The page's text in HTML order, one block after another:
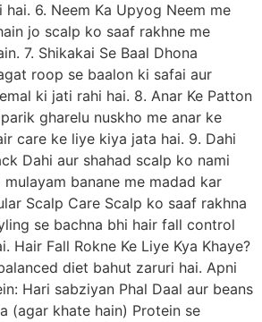
6. Neem Ka Upyog Neem me
jo scalp ko saaf rakhne me
7. Shikakai Se Baal Dhona
roop se baalon ki safai aur
ki jati rahi hai. 8. Anar Ke Patton
gharelu nuskho me anar ke
care ke liye kiya jata hai. 9. Dahi
Dahi aur shahad scalp ko nami
banane me madad kar
Scalp Care Scalp ko saaf rakhna
se bachna bhi hair fall control
Hair Fall Rokne Ke Liye Kya Khaye?
diet bahut zaruri hai. Apni
Hari sabziyan Phal Daal aur beans
(agar khate hain) Protein se